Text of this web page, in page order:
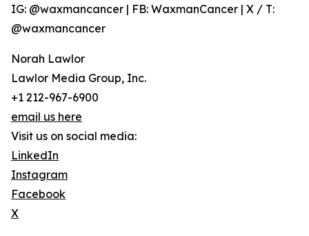
IG: @waxmancancer | FB: WaxmanCancer | X / T:
@waxmancancer
Norah Lawlor
Lawlor Media Group, Inc.
+1 212-967-6900
email us here
Visit us on social media:
LinkedIn
Instagram
Facebook
X